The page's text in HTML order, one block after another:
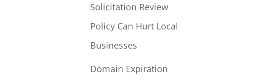
Solicitation Review
Policy Can Hurt Local
Businesses
Domain Expiration